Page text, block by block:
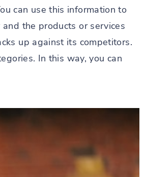
can use this information to
the products or services
up against its competitors.
In this way, you can